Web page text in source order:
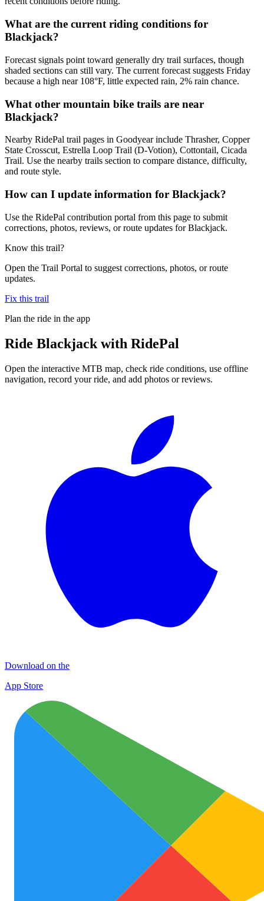
What are the current riding conditions for
Blackjack?
Forecast signals point toward generally dry trail surfaces, though
shaded sections can still vary. The current forecast suggests Friday
because a high near 108°F, little expected rain, 2% rain chance.
What other mountain bike trails are near
Blackjack?
Nearby RidePal trail pages in Goodyear include Thrasher, Copper
State Crosscut, Estrella Loop Trail (D-Votion), Cottontail, Cicada
Trail. Use the nearby trails section to compare distance, difficulty,
and route style.
How can I update information for Blackjack?
Use the RidePal contribution portal from this page to submit
corrections, photos, reviews, or route updates for Blackjack.
Know this trail?
Open the Trail Portal to suggest corrections, photos, or route
updates.
Fix this trail
Plan the ride in the app
Ride Blackjack with RidePal
Open the interactive MTB map, check ride conditions, use offline
navigation, record your ride, and add photos or reviews.
Download on the
App Store